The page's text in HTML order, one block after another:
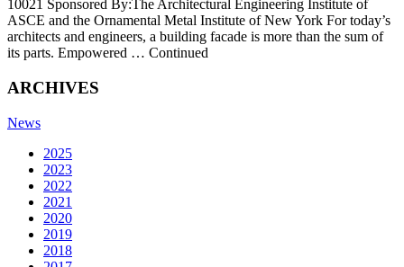
10021 Sponsored By:The Architectural Engineering Institute of
ASCE and the Ornamental Metal Institute of New York For today’s
architects and engineers, a building facade is more than the sum of
its parts. Empowered … Continued
ARCHIVES
News
2025
2023
2022
2021
2020
2019
2018